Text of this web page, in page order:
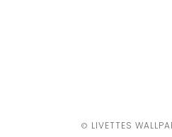
© LIVETTES